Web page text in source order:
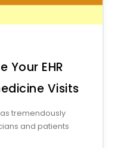
Your EHR
Visits
tremendously
and patients